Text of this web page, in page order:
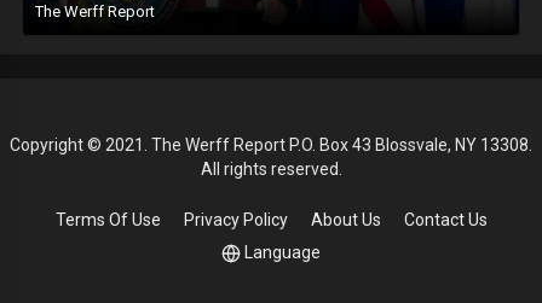
The Werff Report
Copyright © 2021. The Werff Report P.O. Box 43 Blossvale, NY 13308.
All rights reserved.
Terms Of Use Privacy Policy About Us
Contact Us
Language